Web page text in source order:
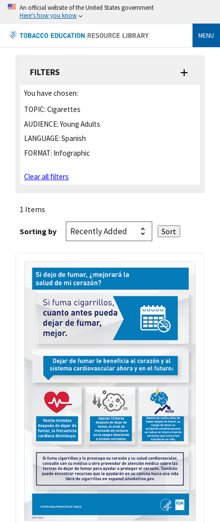
An official website of the United States government
Here's how you know
MENU
FILTERS
You have chosen:
TOPIC: Cigarettes
AUDIENCE: Young Adults
LANGUAGE: Spanish
FORMAT: Infographic
Clear all filters
1 Items
Sorting by